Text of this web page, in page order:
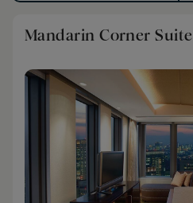
Mandarin Corner Suite